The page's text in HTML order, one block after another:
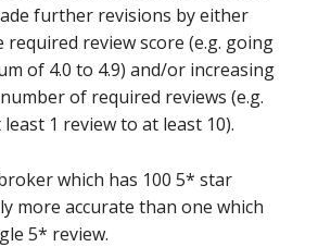
further revisions by either
required review score (e.g. going
of 4.0 to 4.9) and/or increasing
of required reviews (e.g.
1 review to at least 10).
which has 100 5* star
more accurate than one which
5* review.